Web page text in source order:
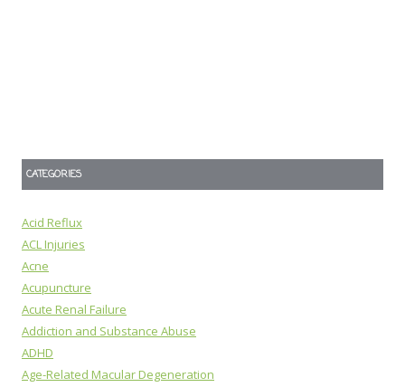
CATEGORIES
Acid Reflux
ACL Injuries
Acne
Acupuncture
Acute Renal Failure
Addiction and Substance Abuse
ADHD
Age-Related Macular Degeneration